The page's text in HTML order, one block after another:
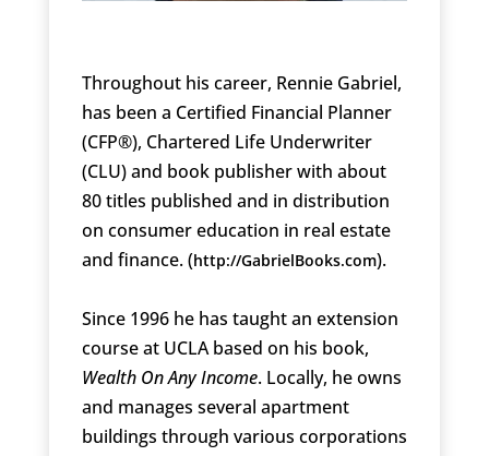
Throughout his career, Rennie Gabriel,
has been a Certified Financial Planner
(CFP®), Chartered Life Underwriter
(CLU) and book publisher with about
80 titles published and in distribution
on consumer education in real estate
and finance. (http://GabrielBooks.com).
Since 1996 he has taught an extension
course at UCLA based on his book,
Wealth On Any Income. Locally, he owns
and manages several apartment
buildings through various corporations